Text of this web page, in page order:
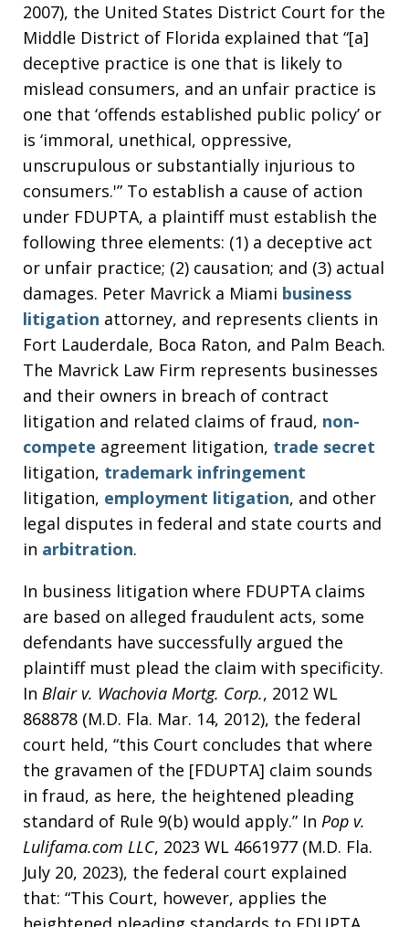
2007), the United States District Court for the
Middle District of Florida explained that “[a]
deceptive practice is one that is likely to
mislead consumers, and an unfair practice is
one that ‘offends established public policy’ or
is ‘immoral, unethical, oppressive,
unscrupulous or substantially injurious to
consumers.'” To establish a cause of action
under FDUPTA, a plaintiff must establish the
following three elements: (1) a deceptive act
or unfair practice; (2) causation; and (3) actual
damages. Peter Mavrick a Miami business
litigation attorney, and represents clients in
Fort Lauderdale, Boca Raton, and Palm Beach.
The Mavrick Law Firm represents businesses
and their owners in breach of contract
litigation and related claims of fraud, non-
compete agreement litigation, trade secret
litigation, trademark infringement
litigation, employment litigation, and other
legal disputes in federal and state courts and
in arbitration.
In business litigation where FDUPTA claims
are based on alleged fraudulent acts, some
defendants have successfully argued the
plaintiff must plead the claim with specificity.
In Blair v. Wachovia Mortg. Corp., 2012 WL
868878 (M.D. Fla. Mar. 14, 2012), the federal
court held, “this Court concludes that where
the gravamen of the [FDUPTA] claim sounds
in fraud, as here, the heightened pleading
standard of Rule 9(b) would apply.” In Pop v.
Lulifama.com LLC, 2023 WL 4661977 (M.D. Fla.
July 20, 2023), the federal court explained
that: “This Court, however, applies the